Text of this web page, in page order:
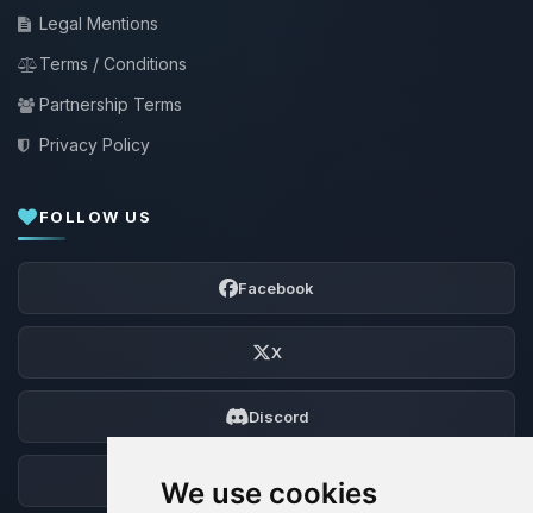
We use cookies
Legal Mentions
Terms / Conditions
Partnership Terms
Privacy Policy
FOLLOW US
Facebook
X
Discord